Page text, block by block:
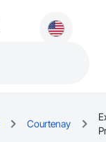
Courtenay